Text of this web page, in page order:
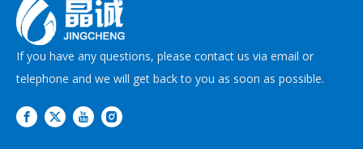
If you have any questions, please contact us via email or
telephone and we will get back to you as soon as possible.